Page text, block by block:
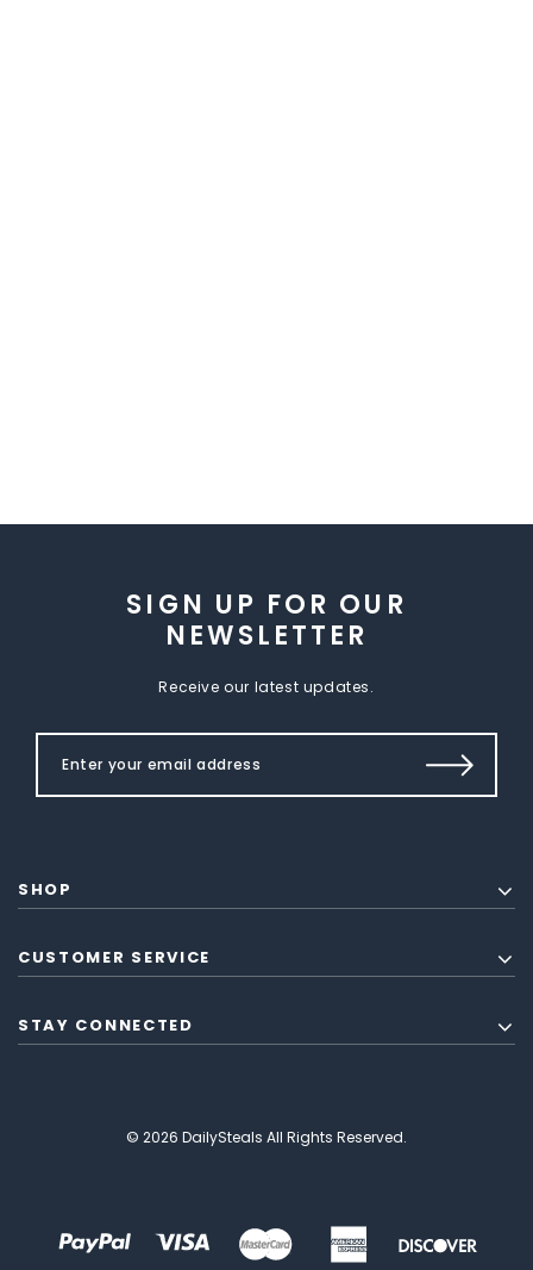
SIGN UP FOR OUR
NEWSLETTER
Receive our latest updates.
SHOP
CUSTOMER SERVICE
STAY CONNECTED
© 2026 DailySteals All Rights Reserved.